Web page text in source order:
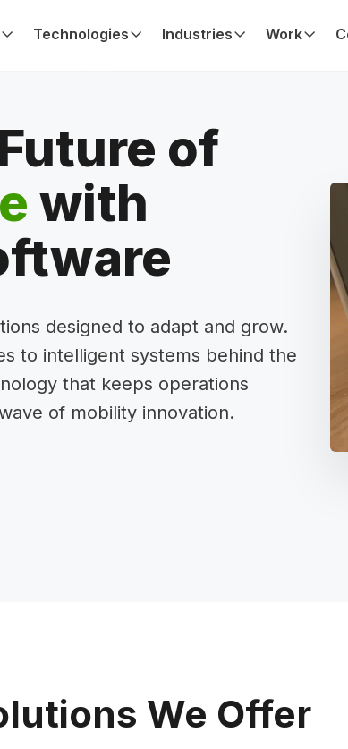
Technologies Industries Work
of
with
designed to adapt and grow.
to intelligent systems behind the
that keeps operations
of mobility innovation.
We Offer